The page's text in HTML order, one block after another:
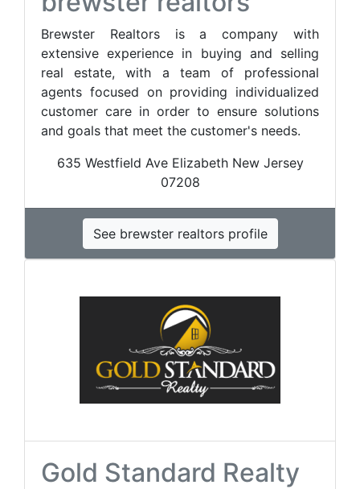
Brewster Realtors is a company with
extensive experience in buying and selling
real estate, with a team of professional
agents focused on providing individualized
customer care in order to ensure solutions
and goals that meet the customer's needs.
635 Westfield Ave Elizabeth New Jersey
07208
See brewster realtors profile
Gold Standard Realty